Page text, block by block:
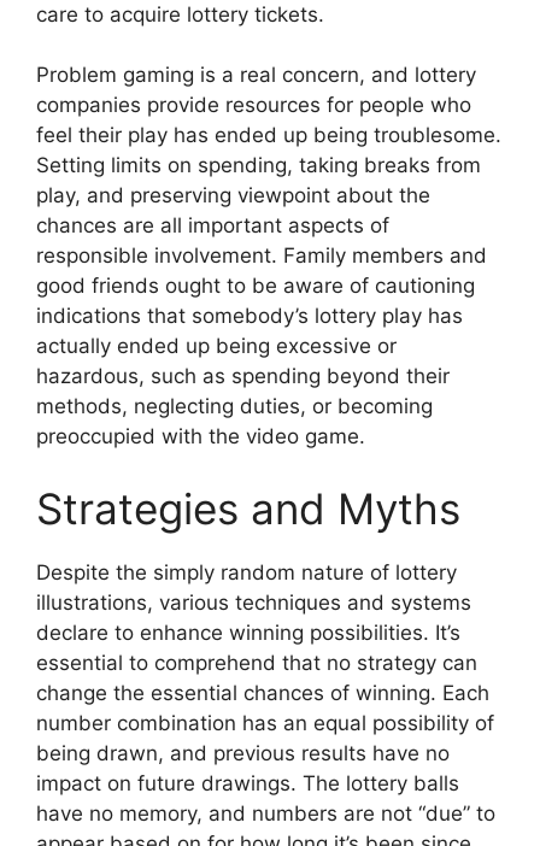
care to acquire lottery tickets.
Problem gaming is a real concern, and lottery
companies provide resources for people who
feel their play has ended up being troublesome.
Setting limits on spending, taking breaks from
play, and preserving viewpoint about the
chances are all important aspects of
responsible involvement. Family members and
good friends ought to be aware of cautioning
indications that somebody’s lottery play has
actually ended up being excessive or
hazardous, such as spending beyond their
methods, neglecting duties, or becoming
preoccupied with the video game.
Strategies and Myths
Despite the simply random nature of lottery
illustrations, various techniques and systems
declare to enhance winning possibilities. It’s
essential to comprehend that no strategy can
change the essential chances of winning. Each
number combination has an equal possibility of
being drawn, and previous results have no
impact on future drawings. The lottery balls
have no memory, and numbers are not “due” to